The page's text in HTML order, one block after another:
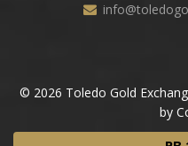
© 2026 Toledo Gold
by